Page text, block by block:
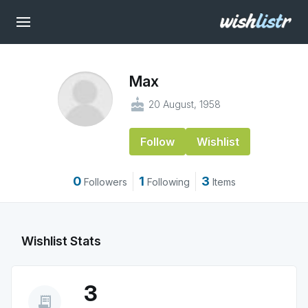
Max
cake 20 August, 1958
Follow Wishlist
0 Followers 1 Following 3 Items
Wishlist Stats
receipt_long 3